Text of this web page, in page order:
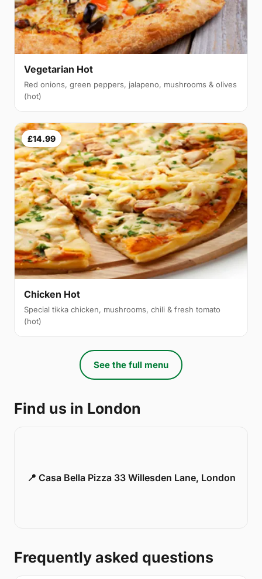
Vegetarian Hot
Red onions, green peppers, jalapeno, mushrooms & olives
(hot)
£14.99
Chicken Hot
Special tikka chicken, mushrooms, chili & fresh tomato
(hot)
See the full menu
Find us in London
📍 Casa Bella Pizza 33 Willesden Lane, London
Frequently asked questions